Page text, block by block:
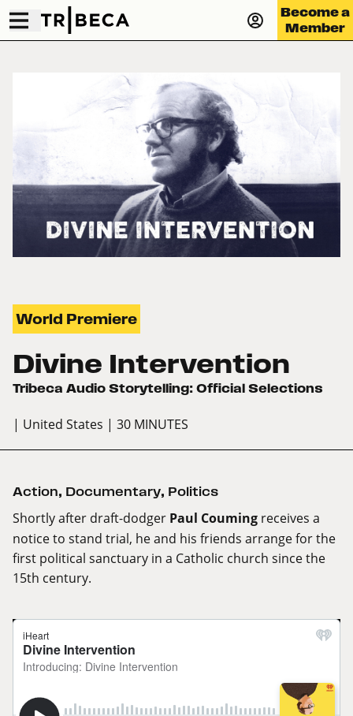
Become a
Member
World Premiere
Divine Intervention
Tribeca Audio Storytelling: Official Selections
| United States | 30 MINUTES
Action, Documentary, Politics
Shortly after draft-dodger Paul Couming receives a
notice to stand trial, he and his friends arrange for the
first political sanctuary in a Catholic church since the
15th century.